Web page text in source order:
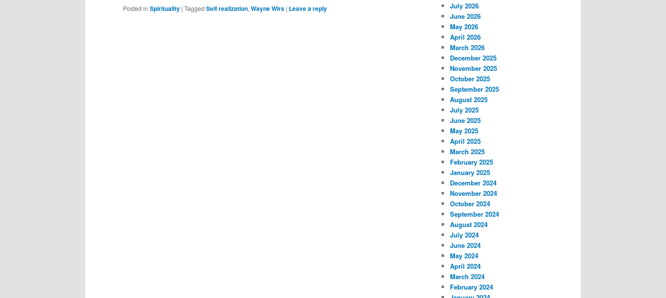
Posted in Spirituality | Tagged Self realization, Wayne Wirs | Leave a reply
July 2026
June 2026
May 2026
April 2026
March 2026
December 2025
November 2025
October 2025
September 2025
August 2025
July 2025
June 2025
May 2025
April 2025
March 2025
February 2025
January 2025
December 2024
November 2024
October 2024
September 2024
August 2024
July 2024
June 2024
May 2024
April 2024
March 2024
February 2024